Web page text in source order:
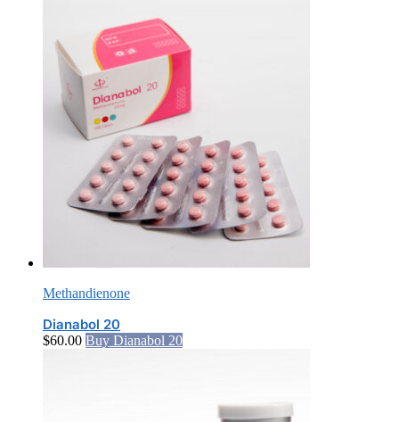
Methandienone
Dianabol 20
$60.00 Buy Dianabol 20